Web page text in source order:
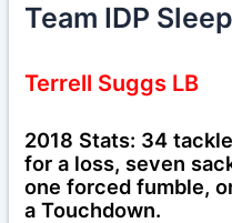
Team IDP
Terrell Suggs LB
2018 Stats: 34
for a loss, seven
one forced fumble,
a Touchdown.